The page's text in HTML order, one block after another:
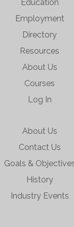
Education
Employment
Directory
Resources
About Us
Courses
Log In
About Us
Contact Us
Goals &
History
Industry Events